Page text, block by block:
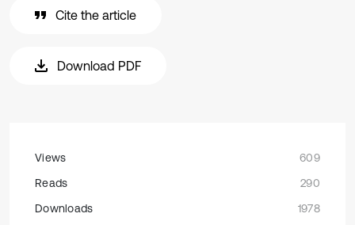
Cite the article
Download PDF
Views
609
Reads
290
Downloads
1978